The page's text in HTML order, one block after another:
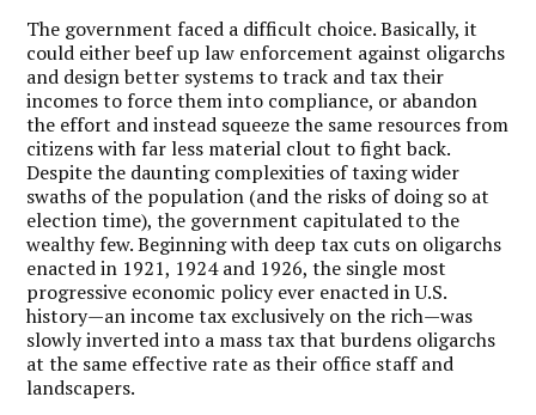
The government faced a difficult choice. Basically, it
could either beef up law enforcement against oligarchs
and design better systems to track and tax their
incomes to force them into compliance, or abandon
the effort and instead squeeze the same resources from
citizens with far less material clout to fight back.
Despite the daunting complexities of taxing wider
swaths of the population (and the risks of doing so at
election time), the government capitulated to the
wealthy few. Beginning with deep tax cuts on oligarchs
enacted in 1921, 1924 and 1926, the single most
progressive economic policy ever enacted in U.S.
history—an income tax exclusively on the rich—was
slowly inverted into a mass tax that burdens oligarchs
at the same effective rate as their office staff and
landscapers.